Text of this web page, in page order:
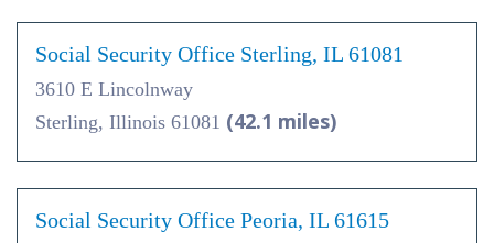
Social Security Office Sterling, IL 61081
3610 E Lincolnway
Sterling, Illinois 61081 (42.1 miles)
Social Security Office Peoria, IL 61615